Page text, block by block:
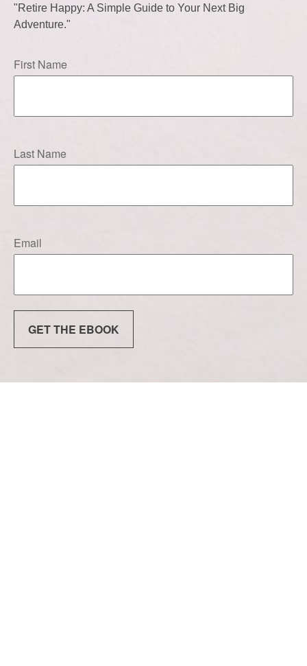
"Retire Happy: A Simple Guide to Your Next Big
Adventure."
First Name
Last Name
Email
GET THE EBOOK